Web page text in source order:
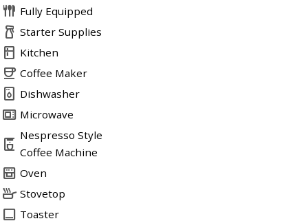
flatware Fully Equipped
household_supplies Starter Supplies
kitchen Kitchen
coffee Coffee Maker
dishwasher_gen Dishwasher
microwave_gen Microwave
coffee_maker Nespresso Style
Coffee Machine
oven_gen Oven
skillet Stovetop
toast Toaster